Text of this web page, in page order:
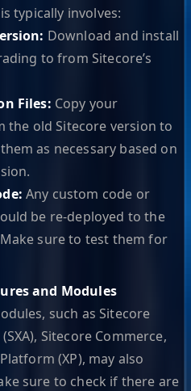
typically involves:
Download and install
to from Sitecore’s
Files: Copy your
old Sitecore version to
as necessary based on
Any custom code or
be re-deployed to the
sure to test them for
and Modules
such as Sitecore
Sitecore Commerce,
(XP), may also
sure to check if there are